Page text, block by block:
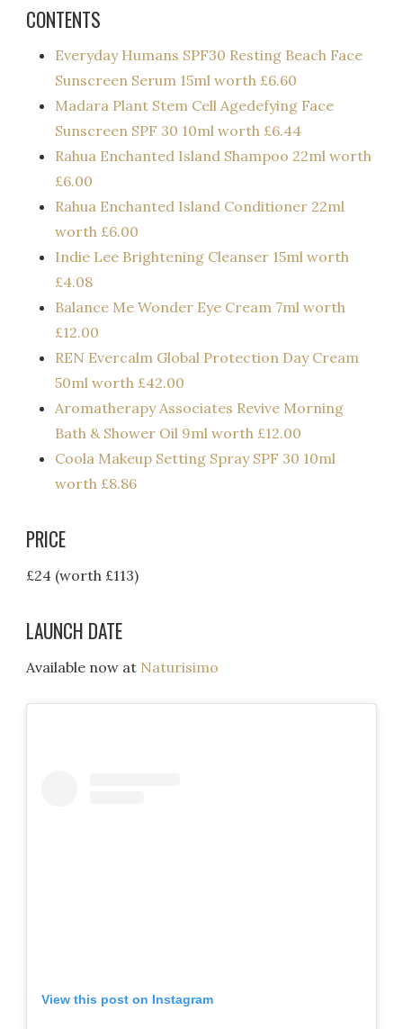
CONTENTS
Everyday Humans SPF30 Resting Beach Face
Sunscreen Serum 15ml worth £6.60
Madara Plant Stem Cell Agedefying Face
Sunscreen SPF 30 10ml worth £6.44
Rahua Enchanted Island Shampoo 22ml worth
£6.00
Rahua Enchanted Island Conditioner 22ml
worth £6.00
Indie Lee Brightening Cleanser 15ml worth
£4.08
Balance Me Wonder Eye Cream 7ml worth
£12.00
REN Evercalm Global Protection Day Cream
50ml worth £42.00
Aromatherapy Associates Revive Morning
Bath & Shower Oil 9ml worth £12.00
Coola Makeup Setting Spray SPF 30 10ml
worth £8.86
PRICE
£24 (worth £113)
LAUNCH DATE
Available now at Naturisimo
View this post on Instagram